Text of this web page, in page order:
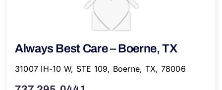
Always Best Care – Boerne, TX
31007 IH-10 W, STE 109, Boerne, TX, 78006